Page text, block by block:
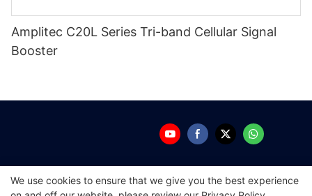
Amplitec C20L Series Tri-band Cellular Signal
Booster
We use cookies to ensure that we give you the best experience